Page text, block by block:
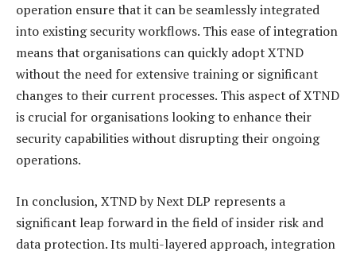
operation ensure that it can be seamlessly integrated
into existing security workflows. This ease of integration
means that organisations can quickly adopt XTND
without the need for extensive training or significant
changes to their current processes. This aspect of XTND
is crucial for organisations looking to enhance their
security capabilities without disrupting their ongoing
operations.
In conclusion, XTND by Next DLP represents a
significant leap forward in the field of insider risk and
data protection. Its multi-layered approach, integration